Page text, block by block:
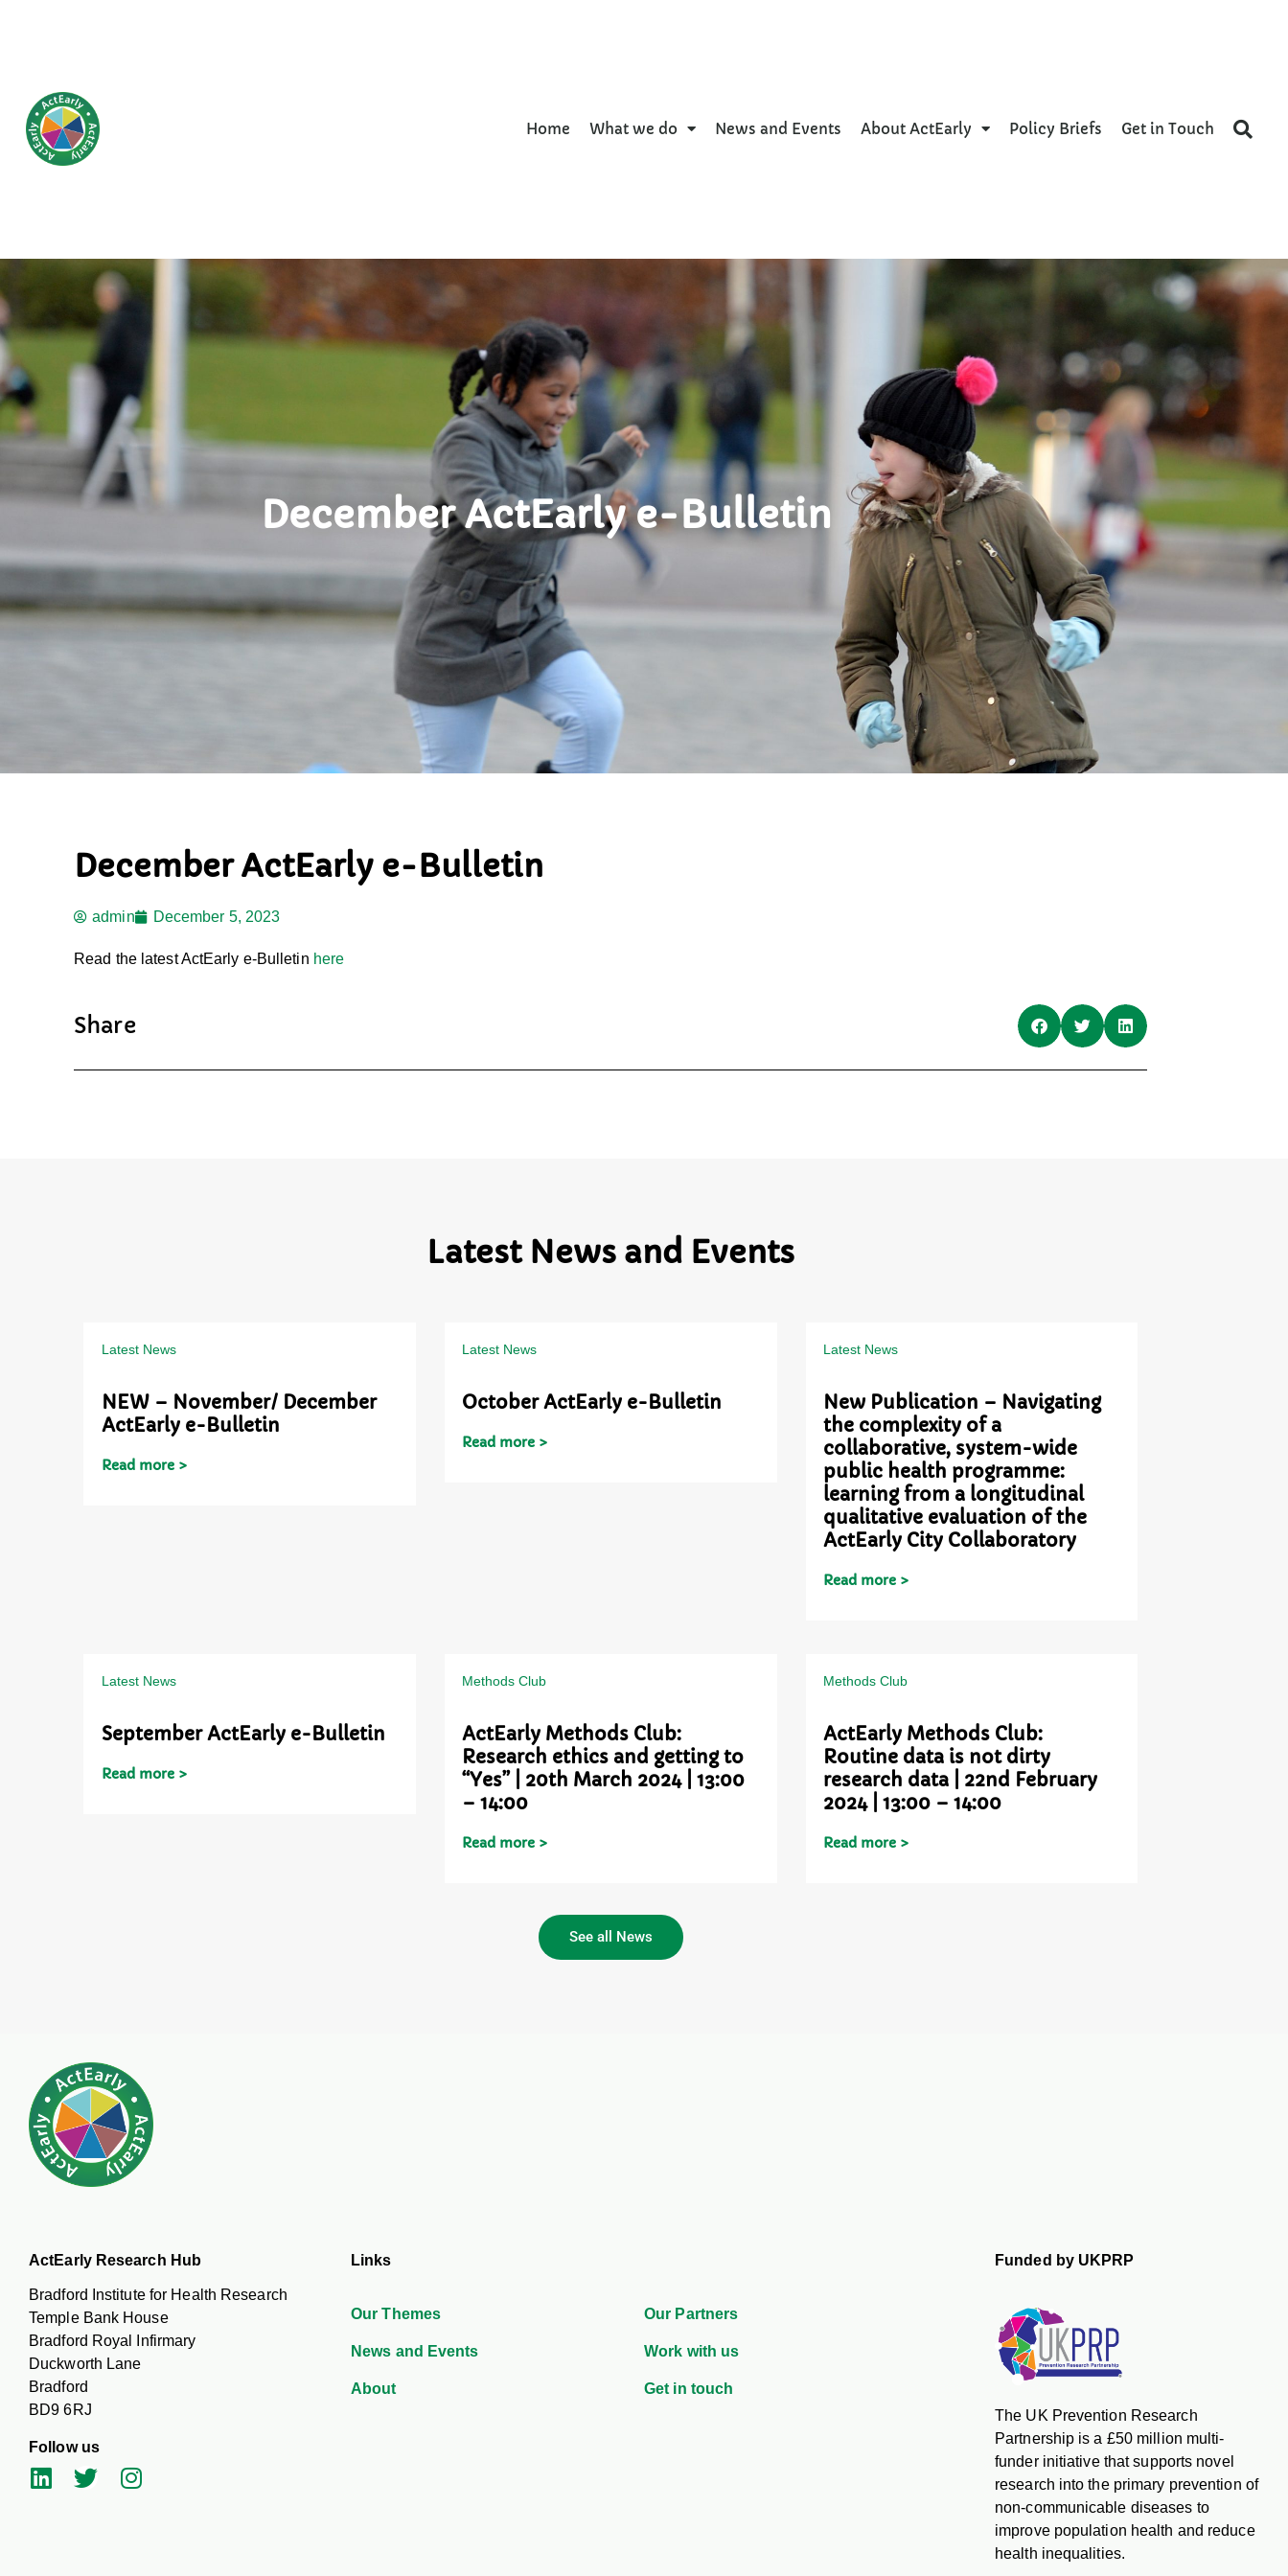
Home What we do News and Events About ActEarly Policy Briefs Get in Touch
December ActEarly e-Bulletin
December ActEarly e-Bulletin
admin December 5, 2023
Read the latest ActEarly e-Bulletin here
Share
Latest News and Events
Latest News
NEW – November/ December
ActEarly e-Bulletin
Read more >
Latest News
October ActEarly e-Bulletin
Read more >
Latest News
New Publication – Navigating
the complexity of a
collaborative, system-wide
public health programme:
learning from a longitudinal
qualitative evaluation of the
ActEarly City Collaboratory
Read more >
Latest News
September ActEarly e-Bulletin
Read more >
Methods Club
ActEarly Methods Club:
Research ethics and getting to
“Yes” | 20th March 2024 | 13:00
– 14:00
Read more >
Methods Club
ActEarly Methods Club:
Routine data is not dirty
research data | 22nd February
2024 | 13:00 – 14:00
Read more >
See all News
ActEarly Research Hub
Bradford Institute for Health Research
Temple Bank House
Bradford Royal Infirmary
Duckworth Lane
Bradford
BD9 6RJ
Follow us
Links
Our Themes
News and Events
About
Our Partners
Work with us
Get in touch
Funded by UKPRP
The UK Prevention Research
Partnership is a £50 million multi-
funder initiative that supports novel
research into the primary prevention of
non-communicable diseases to
improve population health and reduce
health inequalities.